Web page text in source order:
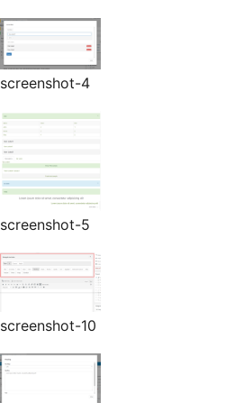
screenshot-4
screenshot-5
screenshot-10